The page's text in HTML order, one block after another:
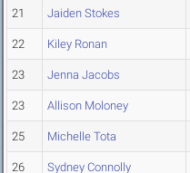
21 Jaiden Stokes
22 Kiley Ronan
23 Jenna Jacobs
23 Allison Moloney
25 Michelle Tota
26 Sydney Connolly